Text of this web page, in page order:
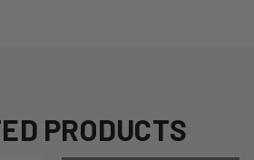
PRODUCTS